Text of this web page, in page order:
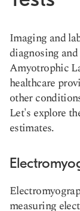
Imaging and
diagnosing
Amyotrophic
healthcare
other
Let's explore
estimates.
measuring